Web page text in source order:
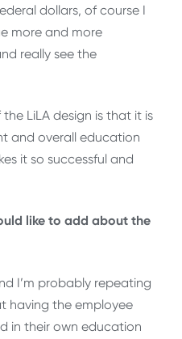
dollars, of course I
more and more
really see the
LiLA design is that it is
and overall education
it so successful and
like to add about the
I’m probably repeating
having the employee
in their own education